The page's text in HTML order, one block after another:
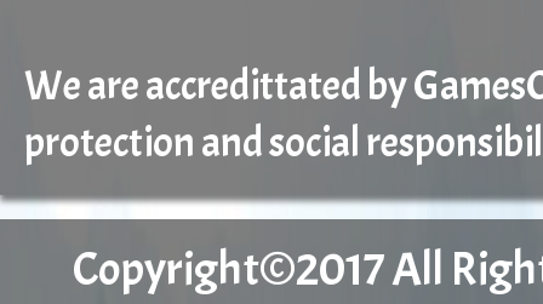
We are accredittated by
protection and social
Copyright©2017 All